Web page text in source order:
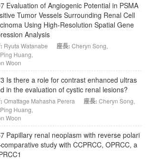
Evaluation of Angiogenic Potential in PSMA
Tumor Vessels Surrounding Renal Cell
Using High-Resolution Spatial Gene
Analysis
Ryuta Watanabe 座長: Cheryn Song,
Huang,
Woon
Is there a role for contrast enhanced ultras
in the evaluation of cystic renal lesions?
Omattage Mahasha Perera 座長: Cheryn Song,
Huang,
Woon
Papillary renal neoplasm with reverse polari
study with CCPRCC, OPRCC, a